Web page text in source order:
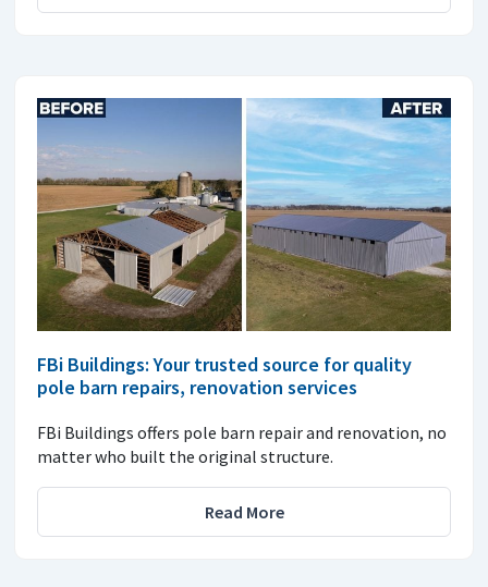
FBi Buildings: Your trusted source for quality
pole barn repairs, renovation services
FBi Buildings offers pole barn repair and renovation, no
matter who built the original structure.
Read More